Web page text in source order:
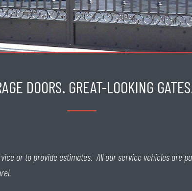
DOORS. GREAT-LOOKING
or to provide estimates. All our service vehicles are